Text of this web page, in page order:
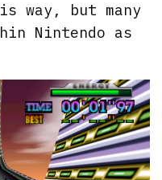
way, but many
Nintendo as